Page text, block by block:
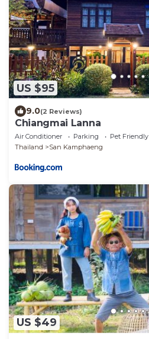
US $95
9.0(2 Reviews)
Chiangmai Lanna
Air Conditioner Parking
Pet Friendly
Thailand
San Kamphaeng
US $49